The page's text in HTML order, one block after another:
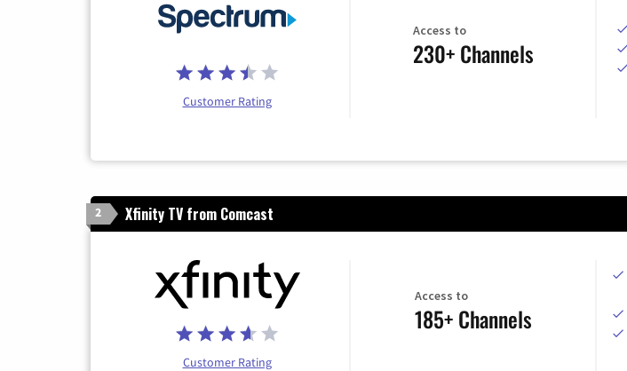
Customer Rating
Access to
230+ Channels
2 Xfinity TV from Comcast
Customer Rating
Access to
185+ Channels